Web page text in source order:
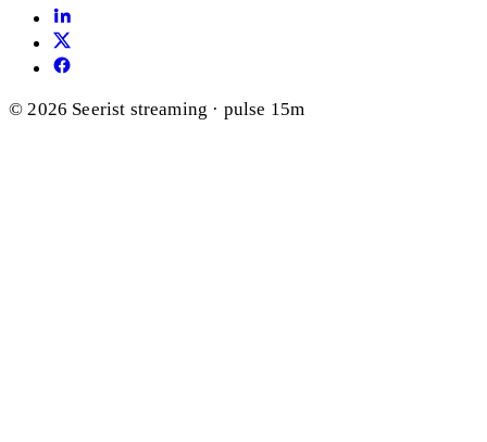
© 2026 Seerist streaming · pulse 15m